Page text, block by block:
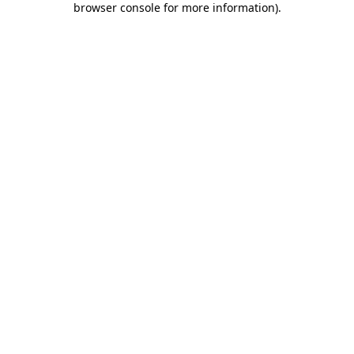
browser console for more information).